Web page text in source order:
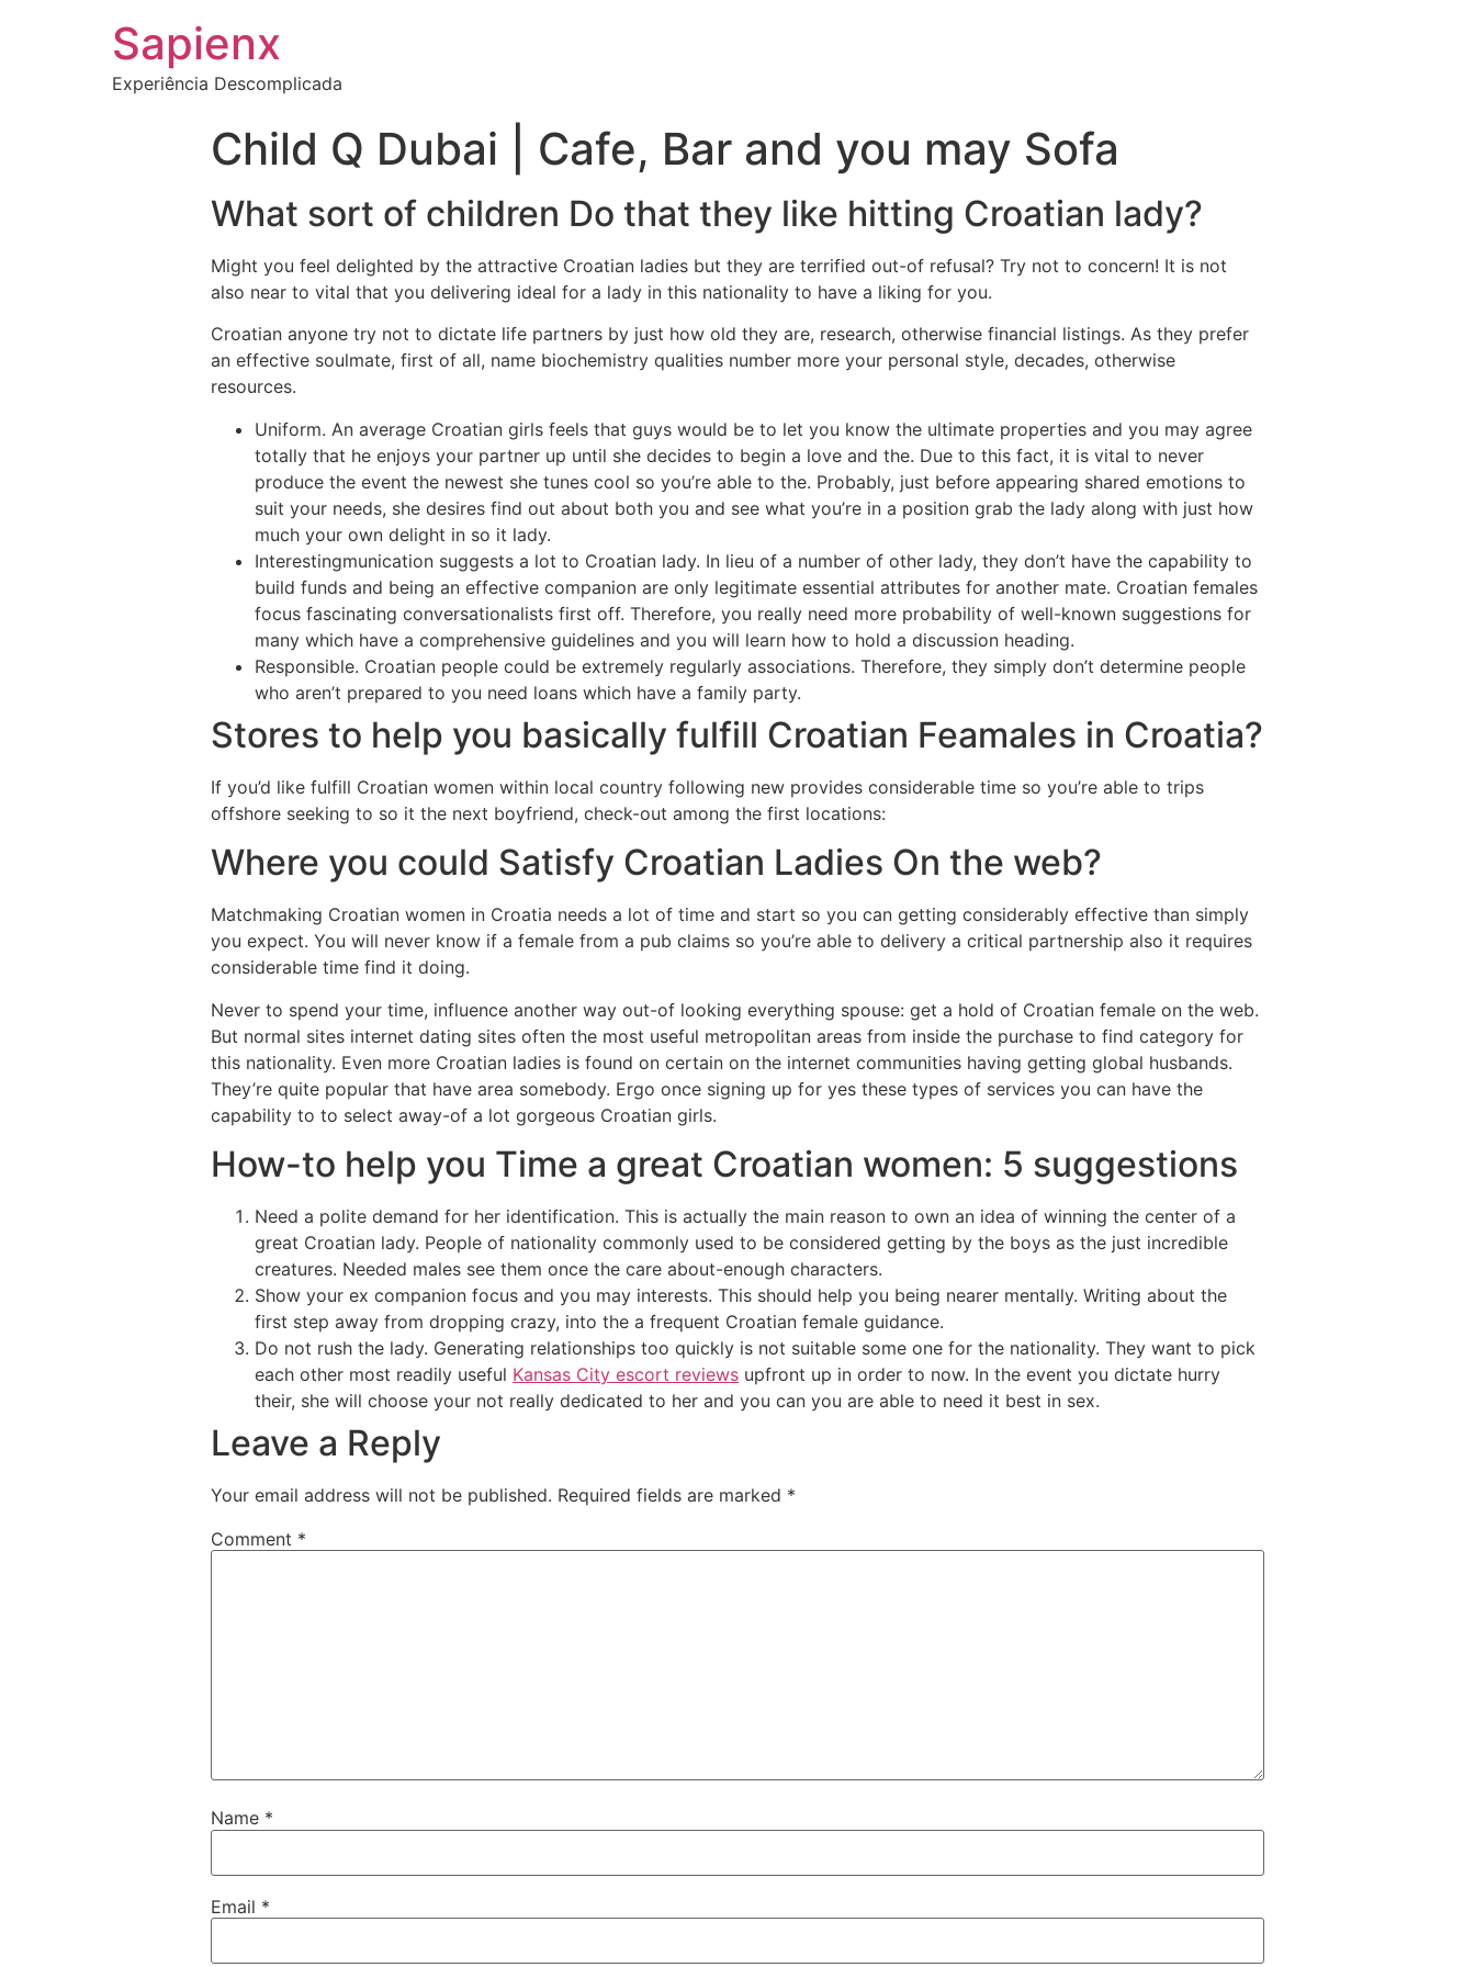
Sapienx
Experiência Descomplicada
Child Q Dubai | Cafe, Bar and you may Sofa
What sort of children Do that they like hitting Croatian lady?
Might you feel delighted by the attractive Croatian ladies but they are terrified out-of refusal? Try not to concern! It is not
also near to vital that you delivering ideal for a lady in this nationality to have a liking for you.
Croatian anyone try not to dictate life partners by just how old they are, research, otherwise financial listings. As they prefer
an effective soulmate, first of all, name biochemistry qualities number more your personal style, decades, otherwise
resources.
Uniform. An average Croatian girls feels that guys would be to let you know the ultimate properties and you may agree
totally that he enjoys your partner up until she decides to begin a love and the. Due to this fact, it is vital to never
produce the event the newest she tunes cool so you’re able to the. Probably, just before appearing shared emotions to
suit your needs, she desires find out about both you and see what you’re in a position grab the lady along with just how
much your own delight in so it lady.
Interestingmunication suggests a lot to Croatian lady. In lieu of a number of other lady, they don’t have the capability to
build funds and being an effective companion are only legitimate essential attributes for another mate. Croatian females
focus fascinating conversationalists first off. Therefore, you really need more probability of well-known suggestions for
many which have a comprehensive guidelines and you will learn how to hold a discussion heading.
Responsible. Croatian people could be extremely regularly associations. Therefore, they simply don’t determine people
who aren’t prepared to you need loans which have a family party.
Stores to help you basically fulfill Croatian Feamales in Croatia?
If you’d like fulfill Croatian women within local country following new provides considerable time so you’re able to trips
offshore seeking to so it the next boyfriend, check-out among the first locations:
Where you could Satisfy Croatian Ladies On the web?
Matchmaking Croatian women in Croatia needs a lot of time and start so you can getting considerably effective than simply
you expect. You will never know if a female from a pub claims so you’re able to delivery a critical partnership also it requires
considerable time find it doing.
Never to spend your time, influence another way out-of looking everything spouse: get a hold of Croatian female on the web.
But normal sites internet dating sites often the most useful metropolitan areas from inside the purchase to find category for
this nationality. Even more Croatian ladies is found on certain on the internet communities having getting global husbands.
They’re quite popular that have area somebody. Ergo once signing up for yes these types of services you can have the
capability to to select away-of a lot gorgeous Croatian girls.
How-to help you Time a great Croatian women: 5 suggestions
Need a polite demand for her identification. This is actually the main reason to own an idea of winning the center of a
great Croatian lady. People of nationality commonly used to be considered getting by the boys as the just incredible
creatures. Needed males see them once the care about-enough characters.
Show your ex companion focus and you may interests. This should help you being nearer mentally. Writing about the
first step away from dropping crazy, into the a frequent Croatian female guidance.
Do not rush the lady. Generating relationships too quickly is not suitable some one for the nationality. They want to pick
each other most readily useful Kansas City escort reviews upfront up in order to now. In the event you dictate hurry
their, she will choose your not really dedicated to her and you can you are able to need it best in sex.
Leave a Reply
Your email address will not be published. Required fields are marked *
Comment *
Name *
Email *